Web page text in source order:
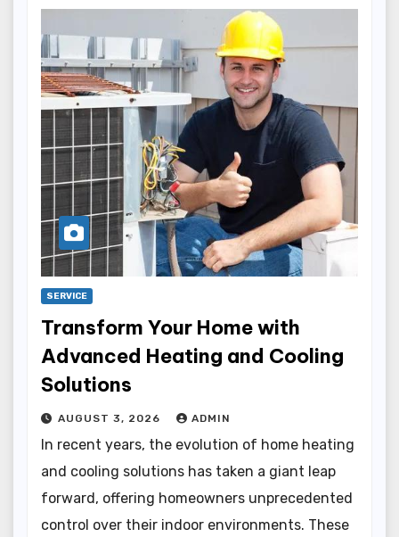
SERVICE
Transform Your Home with
Advanced Heating and Cooling
Solutions
AUGUST 3, 2026 ADMIN
In recent years, the evolution of home heating
and cooling solutions has taken a giant leap
forward, offering homeowners unprecedented
control over their indoor environments. These